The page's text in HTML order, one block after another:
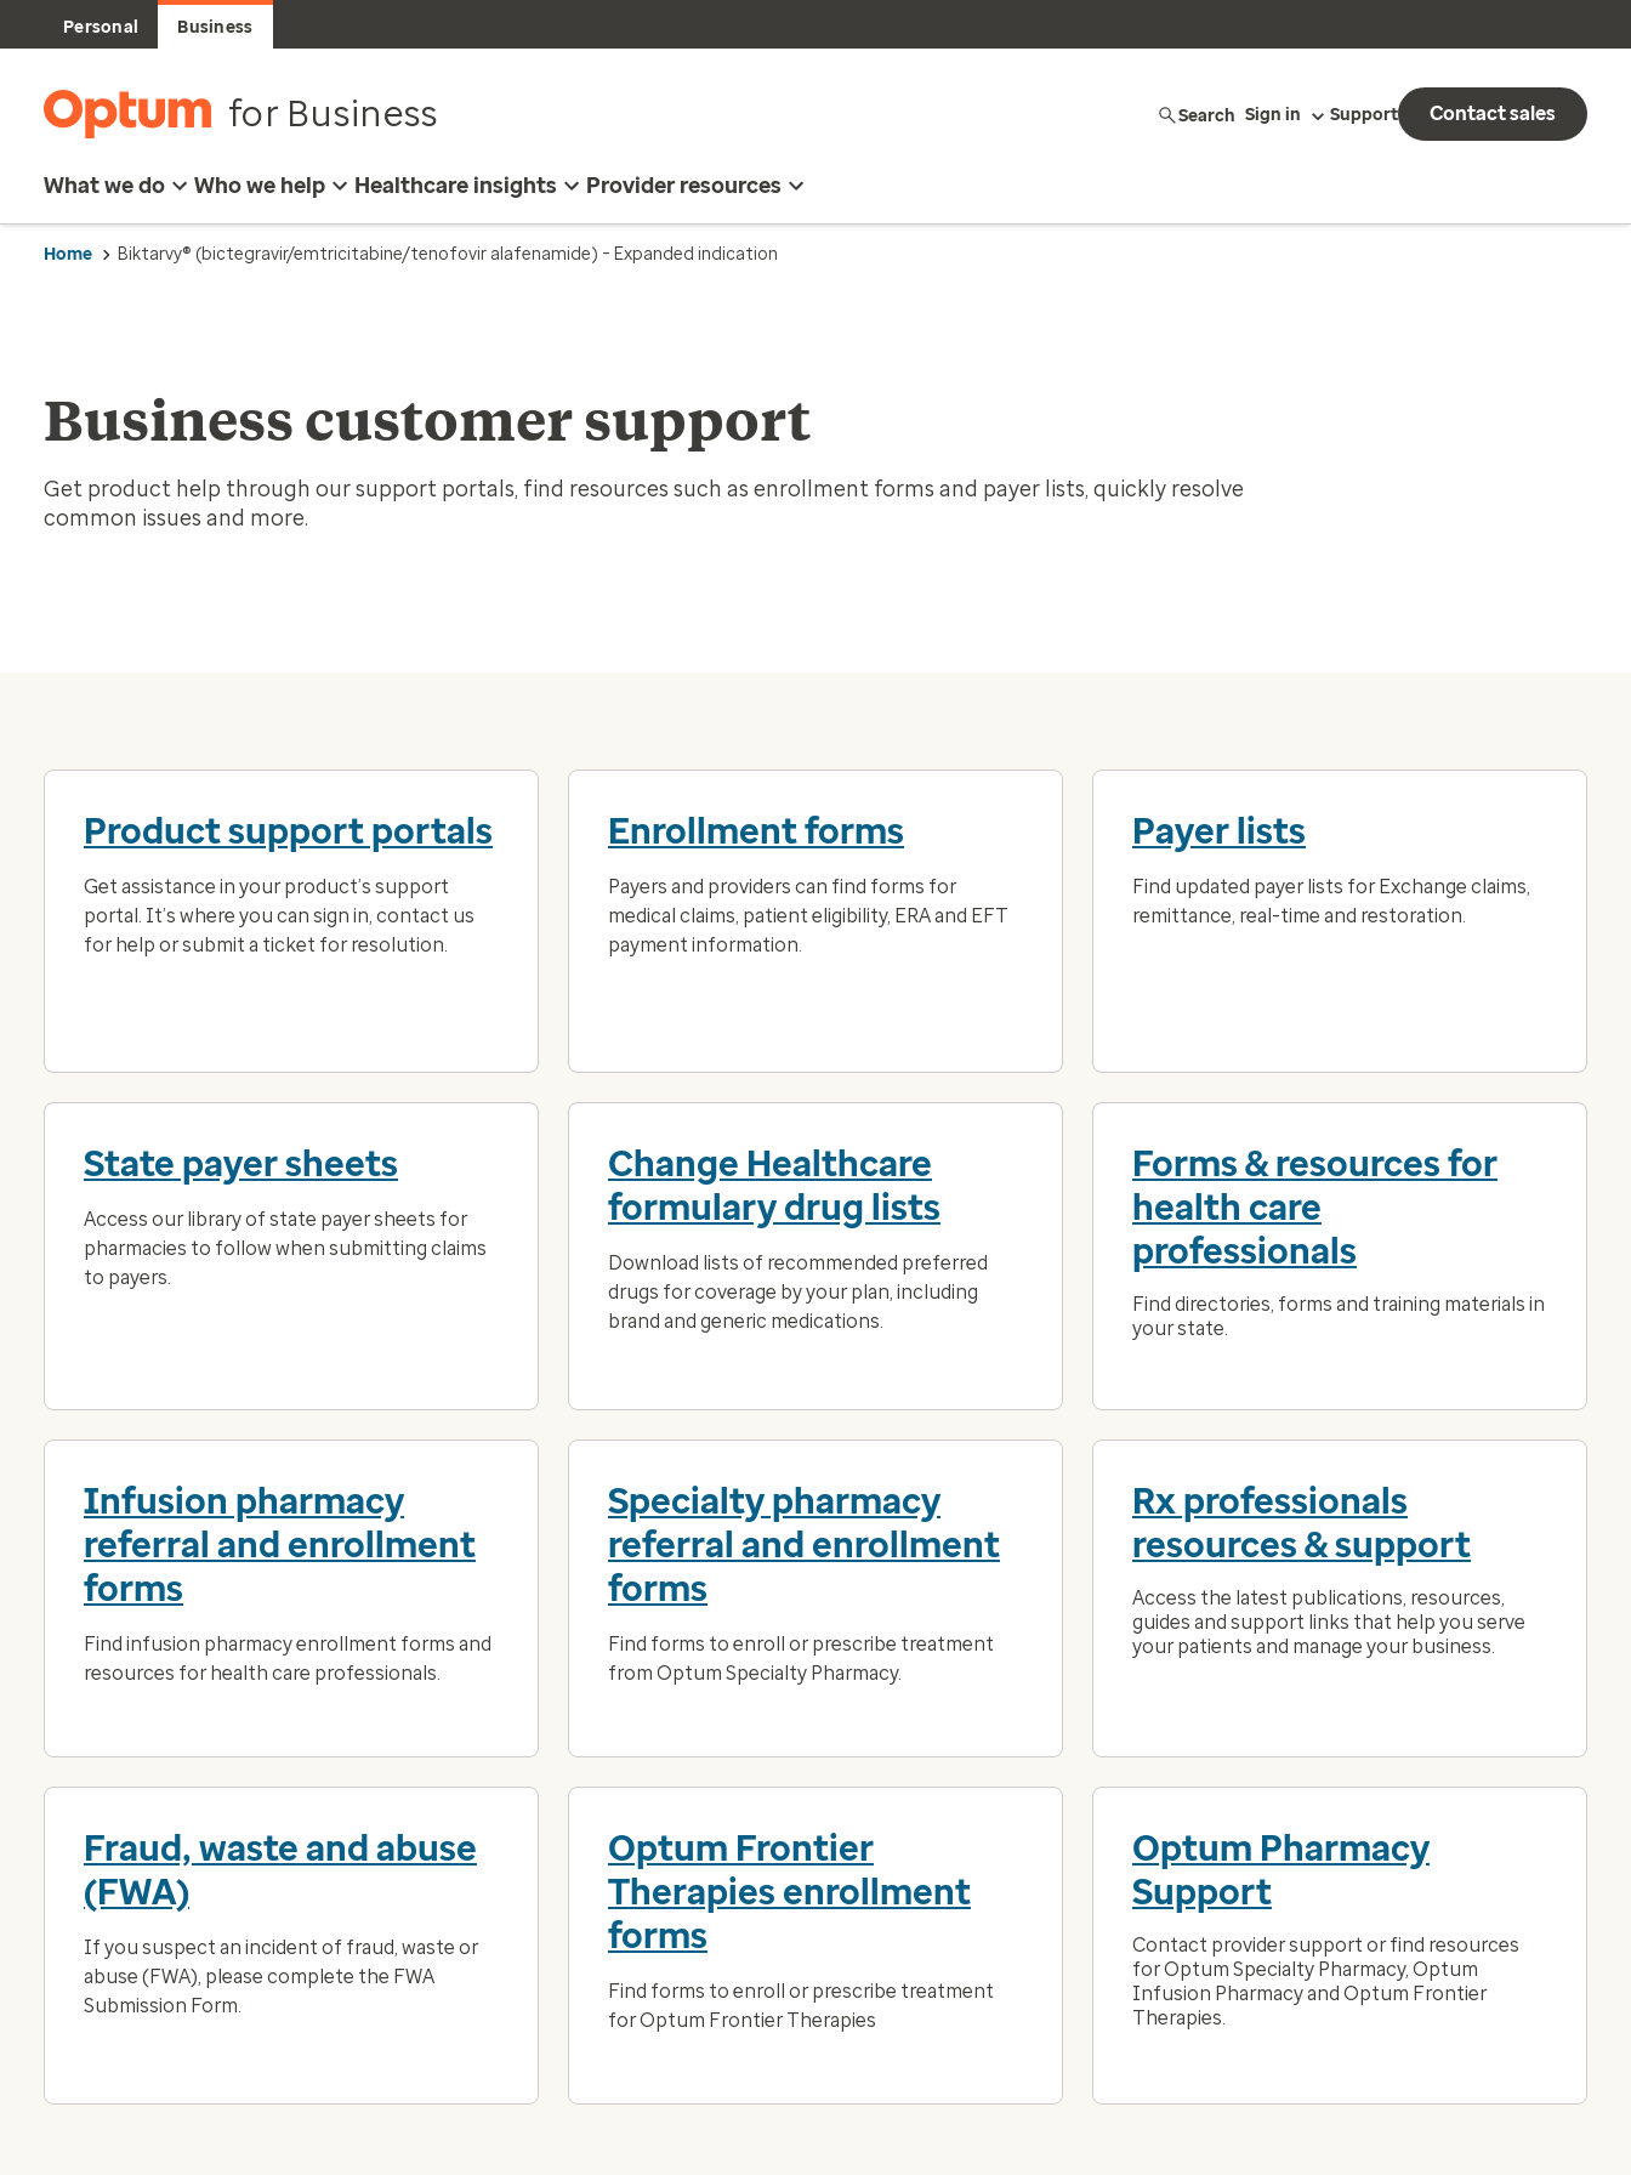
Personal Business
for Business Search Sign in Support Contact sales
What we do Who we help Healthcare insights Provider resources
Home Biktarvy® (bictegravir/emtricitabine/tenofovir alafenamide) – Expanded indication
Business customer support
Get product help through our support portals, find resources such as enrollment forms and payer lists, quickly resolve
common issues and more.
Product support portals
Get assistance in your product’s support
portal. It’s where you can sign in, contact us
for help or submit a ticket for resolution.
Enrollment forms
Payers and providers can find forms for
medical claims, patient eligibility, ERA and EFT
payment information.
Payer lists
Find updated payer lists for Exchange claims,
remittance, real-time and restoration.
State payer sheets
Access our library of state payer sheets for
pharmacies to follow when submitting claims
to payers.
Change Healthcare
formulary drug lists
Download lists of recommended preferred
drugs for coverage by your plan, including
brand and generic medications.
Forms & resources for
health care
professionals
Find directories, forms and training materials in
your state.
Infusion pharmacy
referral and enrollment
forms
Find infusion pharmacy enrollment forms and
resources for health care professionals.
Specialty pharmacy
referral and enrollment
forms
Find forms to enroll or prescribe treatment
from Optum Specialty Pharmacy.
Rx professionals
resources & support
Access the latest publications, resources,
guides and support links that help you serve
your patients and manage your business.
Fraud, waste and abuse
(FWA)
If you suspect an incident of fraud, waste or
abuse (FWA), please complete the FWA
Submission Form.
Optum Frontier
Therapies enrollment
forms
Find forms to enroll or prescribe treatment
for Optum Frontier Therapies
Optum Pharmacy
Support
Contact provider support or find resources
for Optum Specialty Pharmacy, Optum
Infusion Pharmacy and Optum Frontier
Therapies.